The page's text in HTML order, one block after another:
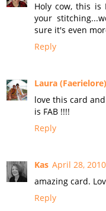
Holy cow, this is
your
sure it's even
Reply
Laura (Faerielore)
love this card
is FAB !!!!
Reply
Kas April 28,
amazing card.
Reply